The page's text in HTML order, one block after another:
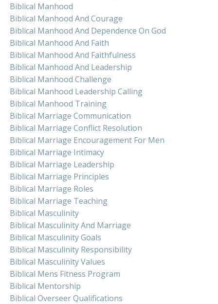
Biblical Manhood
Biblical Manhood And Courage
Biblical Manhood And Dependence On God
Biblical Manhood And Faith
Biblical Manhood And Faithfulness
Biblical Manhood And Leadership
Biblical Manhood Challenge
Biblical Manhood Leadership Calling
Biblical Manhood Training
Biblical Marriage Communication
Biblical Marriage Conflict Resolution
Biblical Marriage Encouragement For Men
Biblical Marriage Intimacy
Biblical Marriage Leadership
Biblical Marriage Principles
Biblical Marriage Roles
Biblical Marriage Teaching
Biblical Masculinity
Biblical Masculinity And Marriage
Biblical Masculinity Goals
Biblical Masculinity Responsibility
Biblical Masculinity Values
Biblical Mens Fitness Program
Biblical Mentorship
Biblical Overseer Qualifications